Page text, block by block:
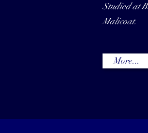
Studied at
Malicoat.
More...